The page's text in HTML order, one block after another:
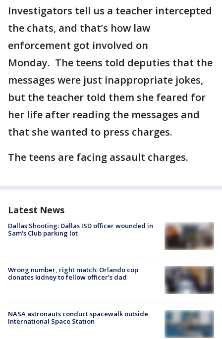
Investigators tell us a teacher intercepted
the chats, and that’s how law
enforcement got involved on
Monday. The teens told deputies that the
messages were just inappropriate jokes,
but the teacher told them she feared for
her life after reading the messages and
that she wanted to press charges.
The teens are facing assault charges.
Latest News
Dallas Shooting: Dallas ISD officer wounded in
Sam's Club parking lot
Wrong number, right match: Orlando cop
donates kidney to fellow officer’s dad
NASA astronauts conduct spacewalk outside
International Space Station